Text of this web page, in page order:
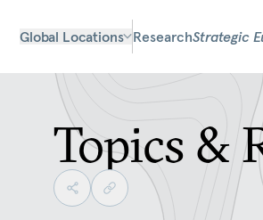
Global Locations ResearchStrategic
Topics &